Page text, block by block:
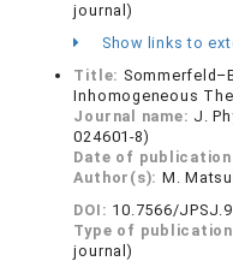
journal)
Show links to
Title:
Inhomogeneous
Journal name: J.
024601-8)
Date of
Author(s): M.
DOI: 10.7566/
Type of
journal)